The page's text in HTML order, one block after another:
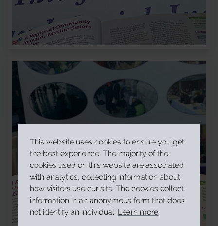
This website uses cookies to ensure you get
the best experience. The majority of the
cookies used on this website are associated
with analytics, collecting information about
how visitors use our site. The cookies collect
information in an anonymous form that does
not identify an individual. Learn more